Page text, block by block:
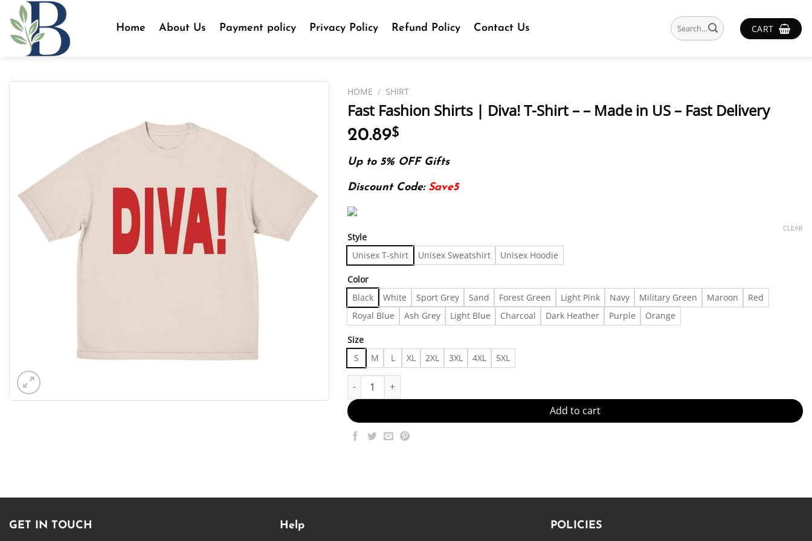
content
Home About Us Payment policy Privacy Policy Refund Policy Contact Us
Search
for:
CART
HOME / SHIRT
Fast Fashion Shirts | Diva! T-Shirt – – Made in US – Fast Delivery
20.89$
Up to 5% OFF Gifts
Discount Code: Save5
Style
Unisex T-shirt Unisex Sweatshirt Unisex Hoodie
Color
Black White Sport Grey Sand Forest Green Light Pink Navy Military Green Maroon
Red
Royal Blue
Ash Grey Light Blue Charcoal Dark Heather Purple Orange
Size
S M L XL 2XL 3XL 4XL 5XL
CLEAR
Fast Fashion Shirts | Diva! T-Shirt - - Made in US – Fast Delivery quantity
Add to cart
GET IN TOUCH Help POLICIES